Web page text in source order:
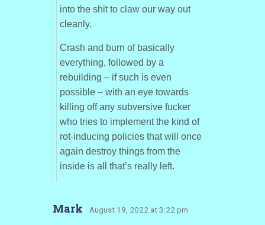
into the shit to claw our way out
cleanly.
Crash and burn of basically
everything, followed by a
rebuilding – if such is even
possible – with an eye towards
killing off any subversive fucker
who tries to implement the kind of
rot-inducing policies that will once
again destroy things from the
inside is all that’s really left.
Mark · August 19, 2022 at 3:22 pm